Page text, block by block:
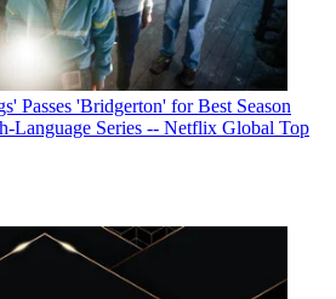
Passes 'Bridgerton' for Best Season
Language Series -- Netflix Global Top